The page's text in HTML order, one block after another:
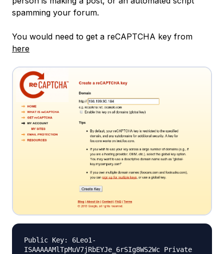
spamming your forum.
You would need to get a reCAPTCHA key from
here
Public Key: 6Leo1-
ISAAAAAMlTpMuV7jRbEYJe_6rSIg8WS2Wc Private